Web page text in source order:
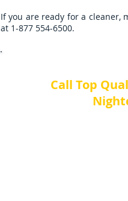
If you are ready for a cleaner,
at 1-877 554-6500.
Call Top